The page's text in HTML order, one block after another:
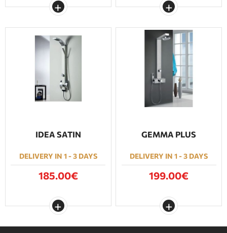
IDEA SATIN
DELIVERY IN 1 - 3 DAYS
185.00€
GEMMA PLUS
DELIVERY IN 1 - 3 DAYS
199.00€